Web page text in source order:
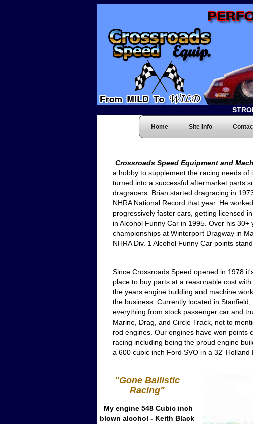
Crossroads Speed Equipment and
a hobby to supplement the racing needs
turned into a successful aftermarket parts
dragracers. Brian started dragracing in
NHRA National Record that year. He
progressively faster cars, getting licensed
in Alcohol Funny Car in 1995. Over his
championships at Winterport Dragway in
NHRA Div. 1 Alcohol Funny Car points
Since Crossroads Speed opened in 1978
place to buy parts at a reasonable cost
the years engine building and machine
the business. Currently located in
everything from stock passenger car and
Marine, Drag, and Circle Track, not to
rod engines. Our engines have won points
racing including being the proud engine
a 600 cubic inch Ford SVO in a 32' Holland
"Gone Ballistic
Racing"
My engine 548 Cubic inch
blown alcohol - Keith Black
Home Site Info